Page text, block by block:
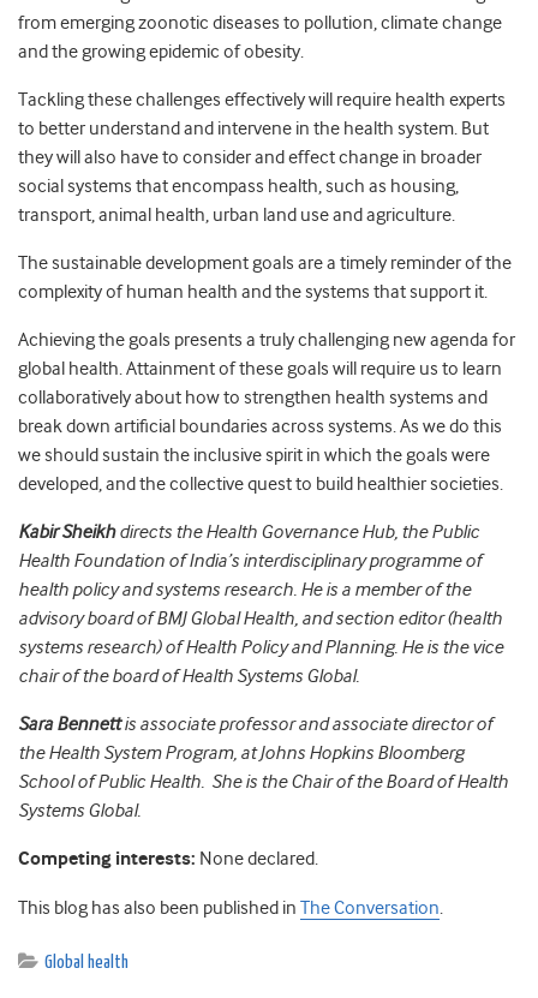
from emerging zoonotic diseases to pollution, climate change
and the growing epidemic of obesity.
Tackling these challenges effectively will require health experts
to better understand and intervene in the health system. But
they will also have to consider and effect change in broader
social systems that encompass health, such as housing,
transport, animal health, urban land use and agriculture.
The sustainable development goals are a timely reminder of the
complexity of human health and the systems that support it.
Achieving the goals presents a truly challenging new agenda for
global health. Attainment of these goals will require us to learn
collaboratively about how to strengthen health systems and
break down artificial boundaries across systems. As we do this
we should sustain the inclusive spirit in which the goals were
developed, and the collective quest to build healthier societies.
Kabir Sheikhdirects the Health Governance Hub, the Public
Health Foundation of India’s interdisciplinary programme of
health policy and systems research. He is a member of the
advisory board of BMJ Global Health, and section editor (health
systems research) of Health Policy and Planning. He is the vice
chair of the board of Health Systems Global.
Sara Bennettis associate professor and associate director of
the Health System Program, at Johns Hopkins Bloomberg
School of Public Health. She is the Chair of the Board of Health
Systems Global.
Competing interests: None declared.
This blog has also been published in The Conversation.
Global health